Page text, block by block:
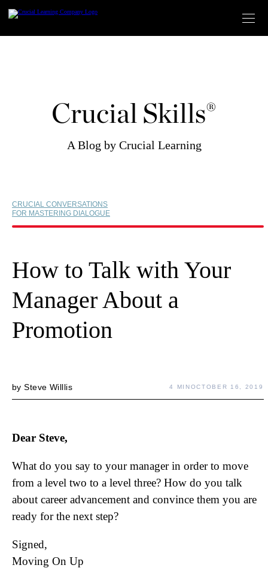
content
Crucial Skills®
A Blog by Crucial Learning
CRUCIAL CONVERSATIONS
FOR MASTERING DIALOGUE
How to Talk with Your
Manager About a
Promotion
bySteve Willlis 4 MINOCTOBER 16, 2019
Dear Steve,
What do you say to your manager in order to move
from a level two to a level three? How do you talk
about career advancement and convince them you are
ready for the next step?
Signed,
Moving On Up